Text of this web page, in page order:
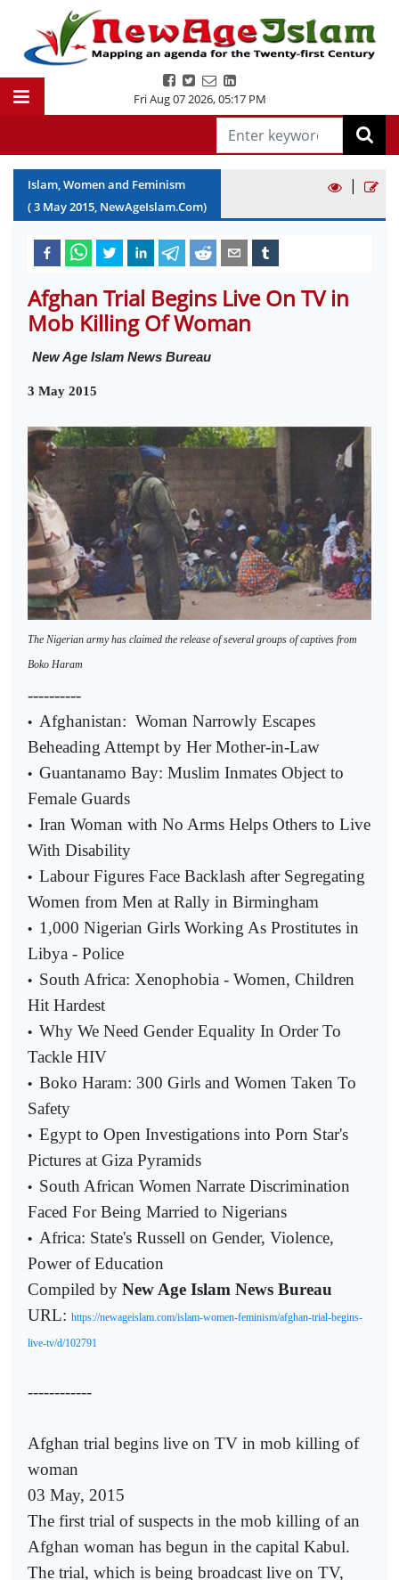
Fri Aug 07 2026,05:17 PM
Islam, Women and Feminism
(3 May2015, NewAgeIslam.Com)
|
Afghan Trial Begins Live On TV in
Mob Killing Of Woman
New Age Islam News Bureau
3 May 2015
The Nigerian army has claimed the release of several groups of captives from
Boko Haram
----------
• Afghanistan: Woman Narrowly Escapes
Beheading Attempt by Her Mother-in-Law
• Guantanamo Bay: Muslim Inmates Object to
Female Guards
• Iran Woman with No Arms Helps Others to Live
With Disability
• Labour Figures Face Backlash after Segregating
Women from Men at Rally in Birmingham
• 1,000 Nigerian Girls Working As Prostitutes in
Libya - Police
• South Africa: Xenophobia - Women, Children
Hit Hardest
• Why We Need Gender Equality In Order To
Tackle HIV
• Boko Haram: 300 Girls and Women Taken To
Safety
• Egypt to Open Investigations into Porn Star's
Pictures at Giza Pyramids
• South African Women Narrate Discrimination
Faced For Being Married to Nigerians
• Africa: State's Russell on Gender, Violence,
Power of Education
Compiled by New Age Islam News Bureau
URL: https://newageislam.com/islam-women-feminism/afghan-trial-begins-
live-tv/d/102791
------------
Afghan trial begins live on TV in mob killing of
woman
03 May, 2015
The first trial of suspects in the mob killing of an
Afghan woman has begun in the capital Kabul.
The trial, which is being broadcast live on TV,